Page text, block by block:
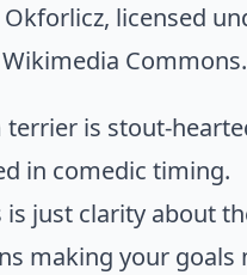
Okforlicz, licensed
Wikimedia Commons.
terrier is stout-
in comedic timing.
is just clarity about
making your goals